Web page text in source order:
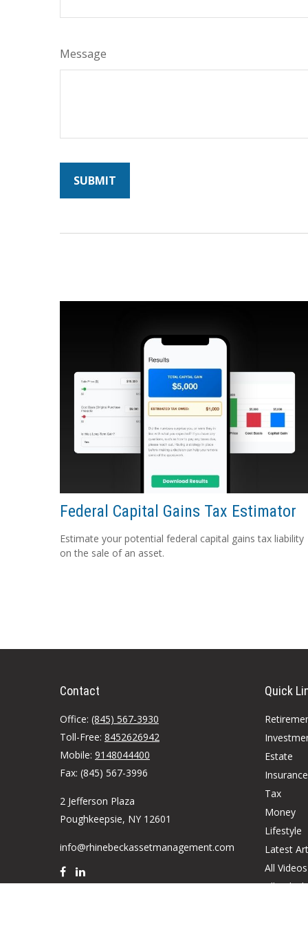
Message
Federal Capital Gains Tax Estimator
Estimate your potential federal capital gains tax liability
on the sale of an asset.
Contact
Office: (845) 567-3930
Toll-Free: 8452626942
Mobile: 9148044400
Fax: (845) 567-3996
2 Jefferson Plaza
Poughkeepsie, NY 12601
info@rhinebeckassetmanagement.com
Quick
Estate
Insurance
Tax
Money
Lifestyle
Latest
All Videos
All